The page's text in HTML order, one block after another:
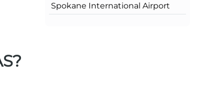
Spokane International Airport